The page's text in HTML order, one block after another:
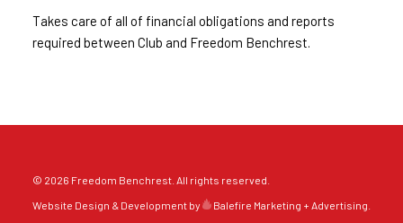
Takes care of all of financial obligations and reports
required between Club and Freedom Benchrest.
© 2026 Freedom Benchrest. All rights reserved.
Website Design & Development by
Balefire Marketing + Advertising